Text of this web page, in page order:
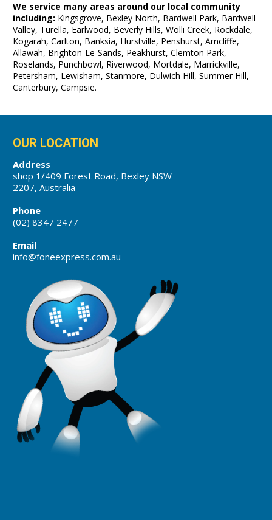
We service many areas around our local community
including: Kingsgrove, Bexley North, Bardwell Park, Bardwell
Valley, Turella, Earlwood, Beverly Hills, Wolli Creek, Rockdale,
Kogarah, Carlton, Banksia, Hurstville, Penshurst, Arncliffe,
Allawah, Brighton-Le-Sands, Peakhurst, Clemton Park,
Roselands, Punchbowl, Riverwood, Mortdale, Marrickville,
Petersham, Lewisham, Stanmore, Dulwich Hill, Summer Hill,
Canterbury, Campsie.
OUR LOCATION
Address
shop 1/409 Forest Road, Bexley NSW
2207, Australia
Phone
(02) 8347 2477
Email
info@foneexpress.com.au